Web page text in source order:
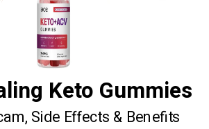
Keto Gummies
Side Effects & Benefits